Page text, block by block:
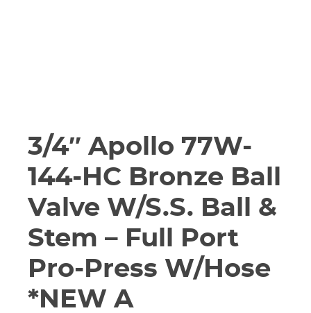
3/4″ Apollo 77W-
144-HC Bronze Ball
Valve W/S.S. Ball &
Stem – Full Port
Pro-Press W/Hose
*NEW A